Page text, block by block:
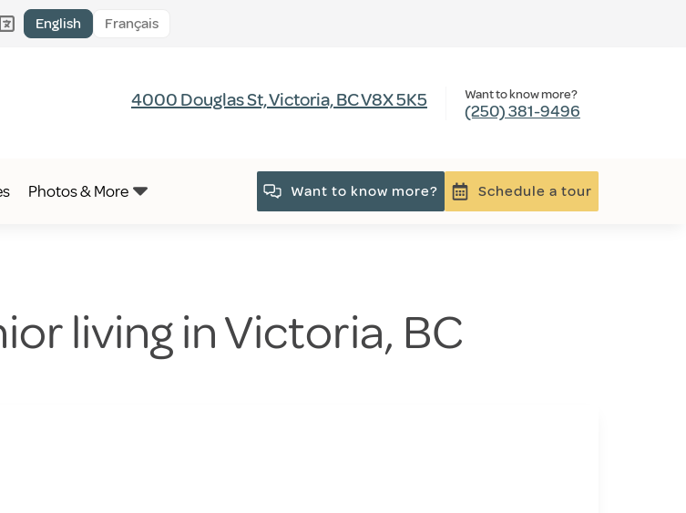
English Français
4000 Douglas St, Victoria, BC V8X 5K5 Want to know more?
(250) 381-9496
Photos & More Want to know more? Schedule a tour
living in Victoria, BC